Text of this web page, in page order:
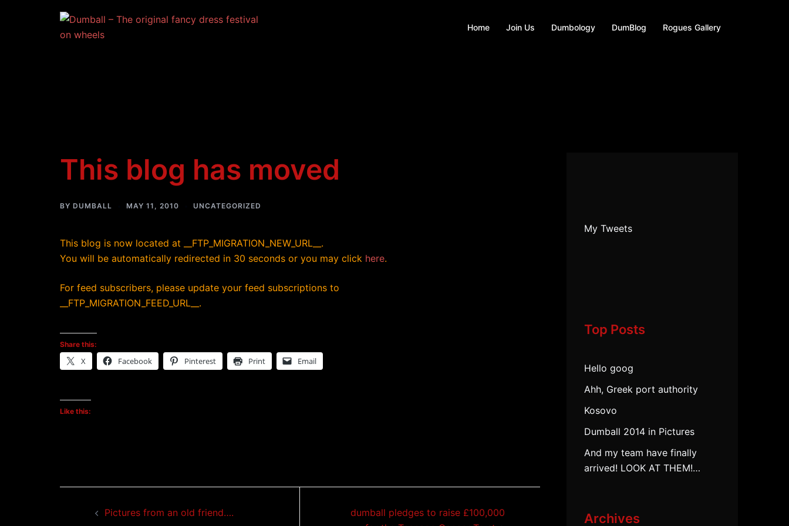
Home Join Us Dumbology DumBlog Rogues Gallery
This blog has moved
BY DUMBALL MAY 11, 2010 UNCATEGORIZED
This blog is now located at __FTP_MIGRATION_NEW_URL__.
You will be automatically redirected in 30 seconds or you may click here.
For feed subscribers, please update your feed subscriptions to
__FTP_MIGRATION_FEED_URL__.
Share this:
X Facebook Pinterest Print Email
Like this:
Pictures from an old friend….
dumball pledges to raise £100,000
My Tweets
Top Posts
Hello goog
Ahh, Greek port authority
Kosovo
Dumball 2014 in Pictures
And my team have finally
arrived! LOOK AT THEM!…
Archives